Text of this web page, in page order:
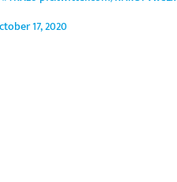
17, 2020